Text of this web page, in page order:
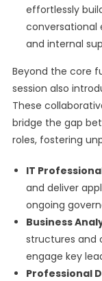
effortlessly
conversational
and internal
Beyond the core
session also
These
bridge the gap
roles, fostering
IT
and deliver
ongoing
Business
structures and
engage key
Professional